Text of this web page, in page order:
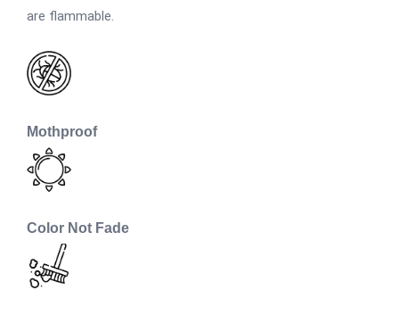
are flammable.
Mothproof
Color Not Fade